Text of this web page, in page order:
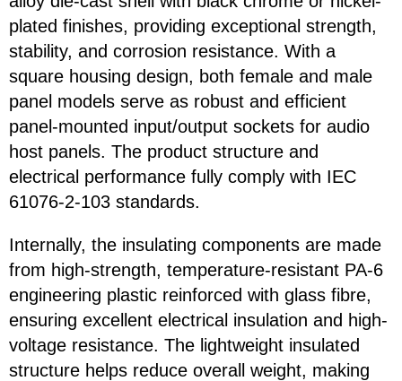
plated finishes, providing exceptional strength,
stability, and corrosion resistance. With a
square housing design, both female and male
panel models serve as robust and efficient
panel-mounted input/output sockets for audio
host panels. The product structure and
electrical performance fully comply with IEC
61076-2-103 standards.
Internally, the insulating components are made
from high-strength, temperature-resistant PA-6
engineering plastic reinforced with glass fibre,
ensuring excellent electrical insulation and high-
voltage resistance. The lightweight insulated
structure helps reduce overall weight, making